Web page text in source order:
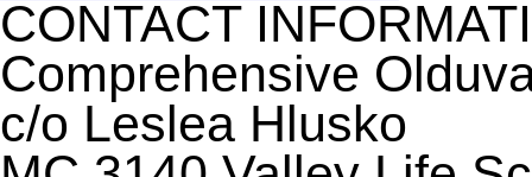
CONTACT
Comprehensive
c/o Leslea Hlusko